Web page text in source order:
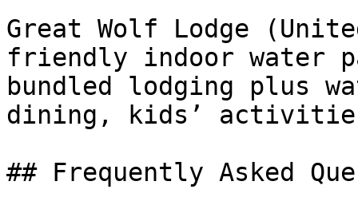
Great Wolf Lodge
friendly indoor water
bundled lodging plus
dining, kids’
## Frequently Asked